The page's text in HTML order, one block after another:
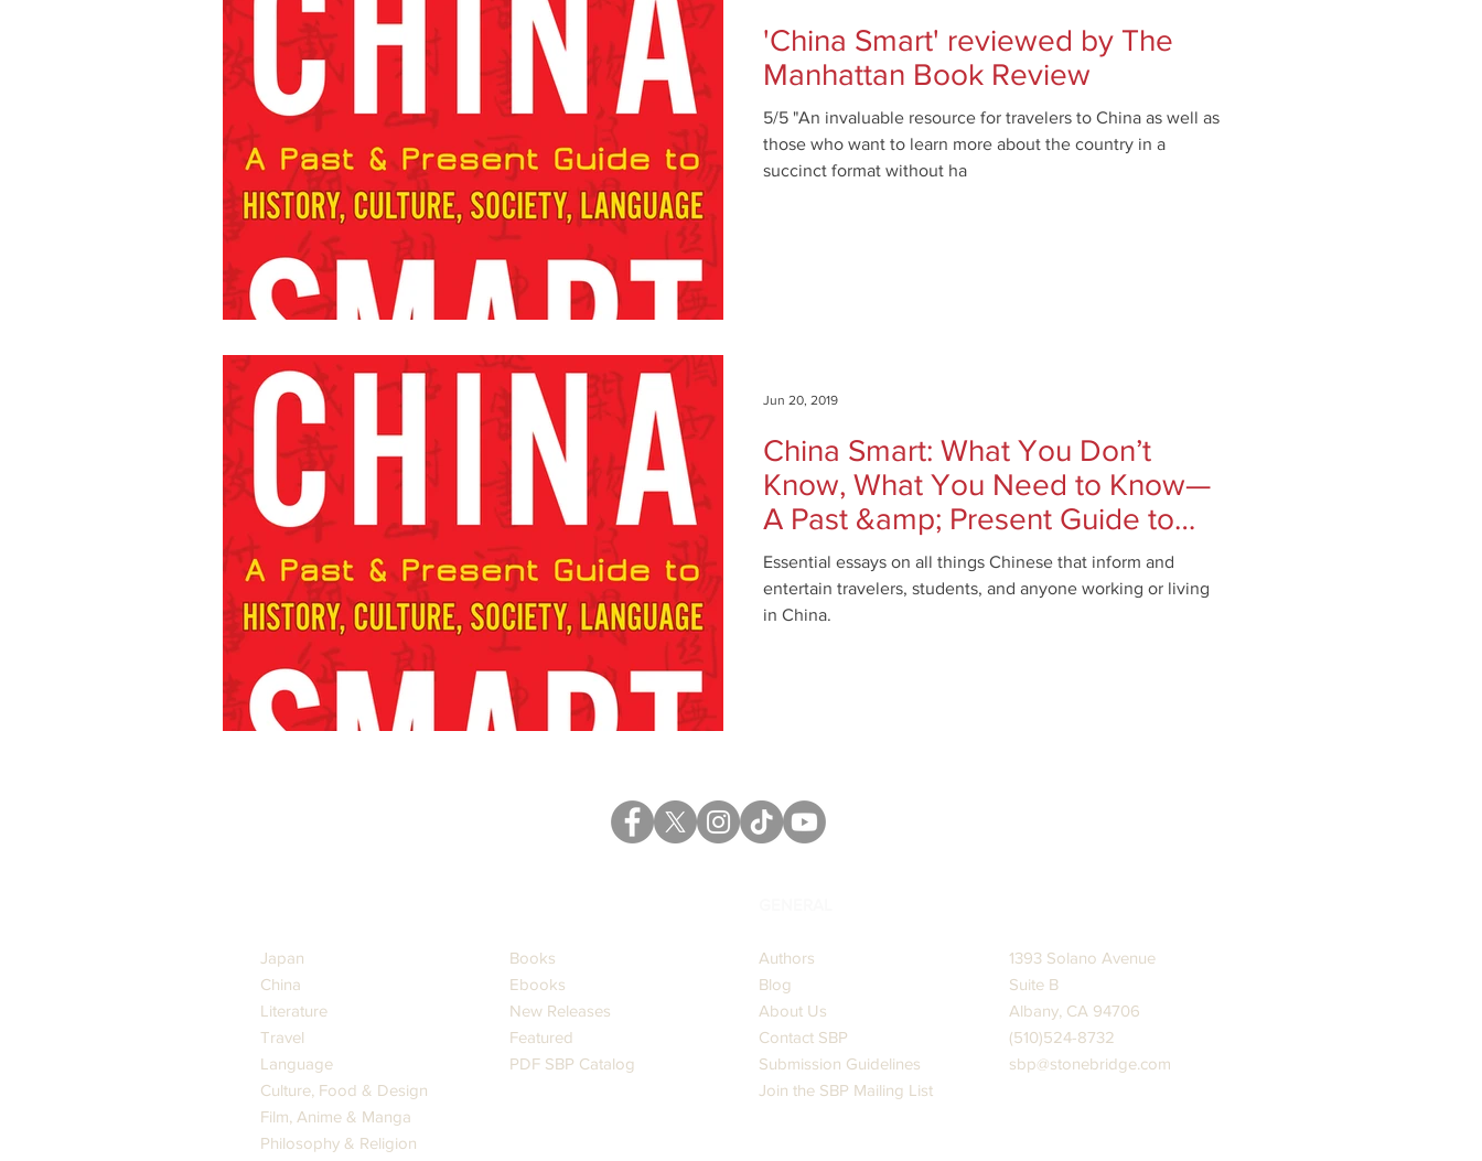
'China Smart' reviewed by The
Manhattan Book Review
5/5 "An invaluable resource for travelers to China as well as
those who want to learn more about the country in a
succinct format without ha
China Smart: What You Don’t
Know, What You Need to Know—
A Past &amp; Present Guide to
History, Cult
Essential essays on all things Chinese that inform and
entertain travelers, students, and anyone working or living
in China.
Jun 20, 2019
Japan
China
Literature
Travel
Language
Culture, Food & Design
Film, Anime & Manga
Philosophy & Religion
Books
Ebooks
New Releases
Featured
PDF SBP Catalog
Authors
Blog
About Us
Contact SBP
Submission Guidelines
Join the SBP Mailing List
1393 Solano Avenue
Suite B
Albany, CA 94706
(510)524-8732
sbp@stonebridge.com